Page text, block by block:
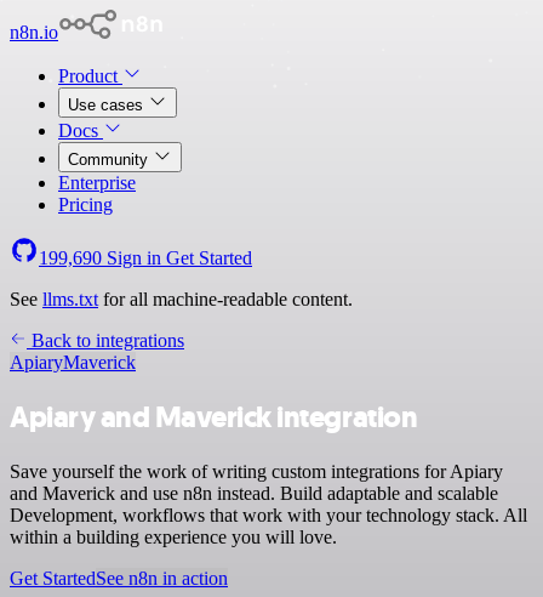
n8n.io
Product
Use cases
Docs
Community
Enterprise
Pricing
199,690 Sign in Get Started
See llms.txt for all machine-readable content.
Back to integrations
ApiaryMaverick
Apiary and Maverick integration
Save yourself the work of writing custom integrations for Apiary
and Maverick and use n8n instead. Build adaptable and scalable
Development, workflows that work with your technology stack. All
within a building experience you will love.
Get StartedSee n8n in action